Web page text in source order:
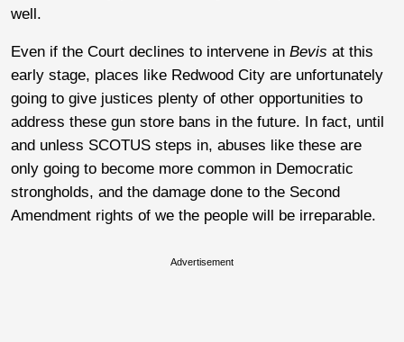
well.
Even if the Court declines to intervene in Bevis at this
early stage, places like Redwood City are unfortunately
going to give justices plenty of other opportunities to
address these gun store bans in the future. In fact, until
and unless SCOTUS steps in, abuses like these are
only going to become more common in Democratic
strongholds, and the damage done to the Second
Amendment rights of we the people will be irreparable.
Advertisement